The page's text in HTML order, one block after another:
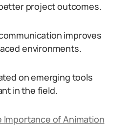
project outcomes.
improves
environments.
on emerging tools
in the field.
Importance of Animation